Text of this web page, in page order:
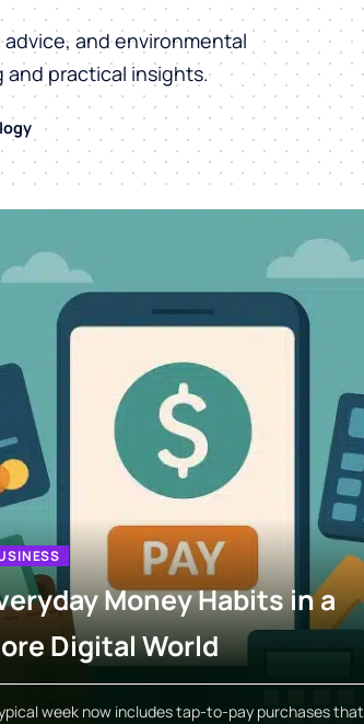
and environmental
practical insights.
Money Habits in a
Digital World
week now includes tap-to-pay purchases that